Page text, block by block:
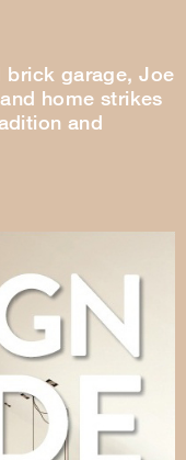
garage, Joe
home strikes
and